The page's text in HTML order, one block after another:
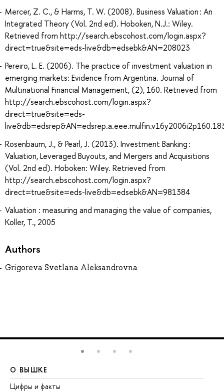
Mercer, Z. C., & Harms, T. W. (2008). Business Valuation : An
Integrated Theory (Vol. 2nd ed). Hoboken, N.J.: Wiley.
Retrieved from http://search.ebscohost.com/login.aspx?
direct=true&site=eds-live&db=edsebk&AN=208023
Pereiro, L. E. (2006). The practice of investment valuation in
emerging markets: Evidence from Argentina. Journal of
Multinational Financial Management, (2), 160. Retrieved from
http://search.ebscohost.com/login.aspx?
direct=true&site=eds-
Rosenbaum, J., & Pearl, J. (2013). Investment Banking :
Valuation, Leveraged Buyouts, and Mergers and Acquisitions
(Vol. 2nd ed). Hoboken: Wiley. Retrieved from
http://search.ebscohost.com/login.aspx?
direct=true&site=eds-live&db=edsebk&AN=981384
Valuation : measuring and managing the value of companies,
Koller, T., 2005
Authors
Grigoreva Svetlana Aleksandrovna
О ВЫШКЕ
Цифры и факты